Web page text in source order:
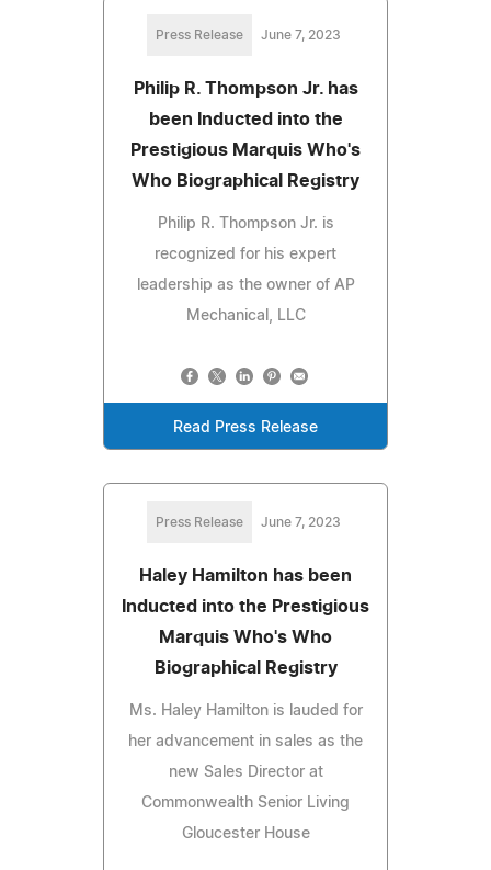
Press Release June 7, 2023
Philip R. Thompson Jr. has
been Inducted into the
Prestigious Marquis Who's
Who Biographical Registry
Philip R. Thompson Jr. is
recognized for his expert
leadership as the owner of AP
Mechanical, LLC
Read Press Release
Press Release June 7, 2023
Haley Hamilton has been
Inducted into the Prestigious
Marquis Who's Who
Biographical Registry
Ms. Haley Hamilton is lauded for
her advancement in sales as the
new Sales Director at
Commonwealth Senior Living
Gloucester House